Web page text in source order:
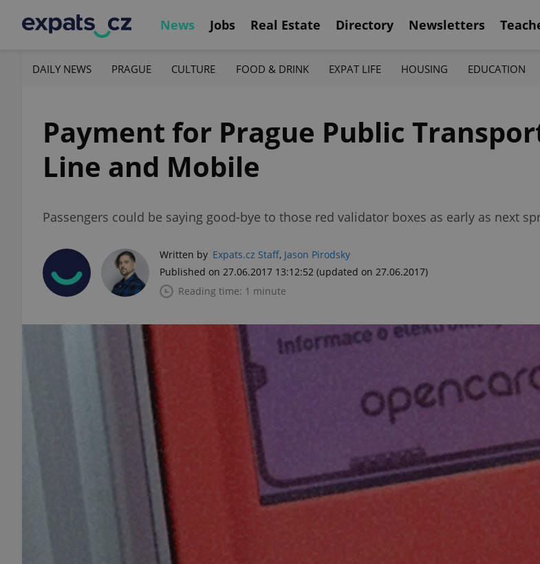
News Jobs Real Estate Directory Newsletters
DAILY NEWS PRAGUE CULTURE FOOD & DRINK EXPAT LIFE HOUSING EDUCATION
Payment for Prague Public
Line and Mobile
Passengers could be saying good-bye to those red validator boxes as early as next
Written by Expats.cz Staff, Jason Pirodsky
Published on 27.06.2017 13:12:52 (updated on 27.06.2017)
Reading time: 1 minute